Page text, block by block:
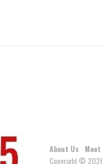
About Us
Copyright © 2026